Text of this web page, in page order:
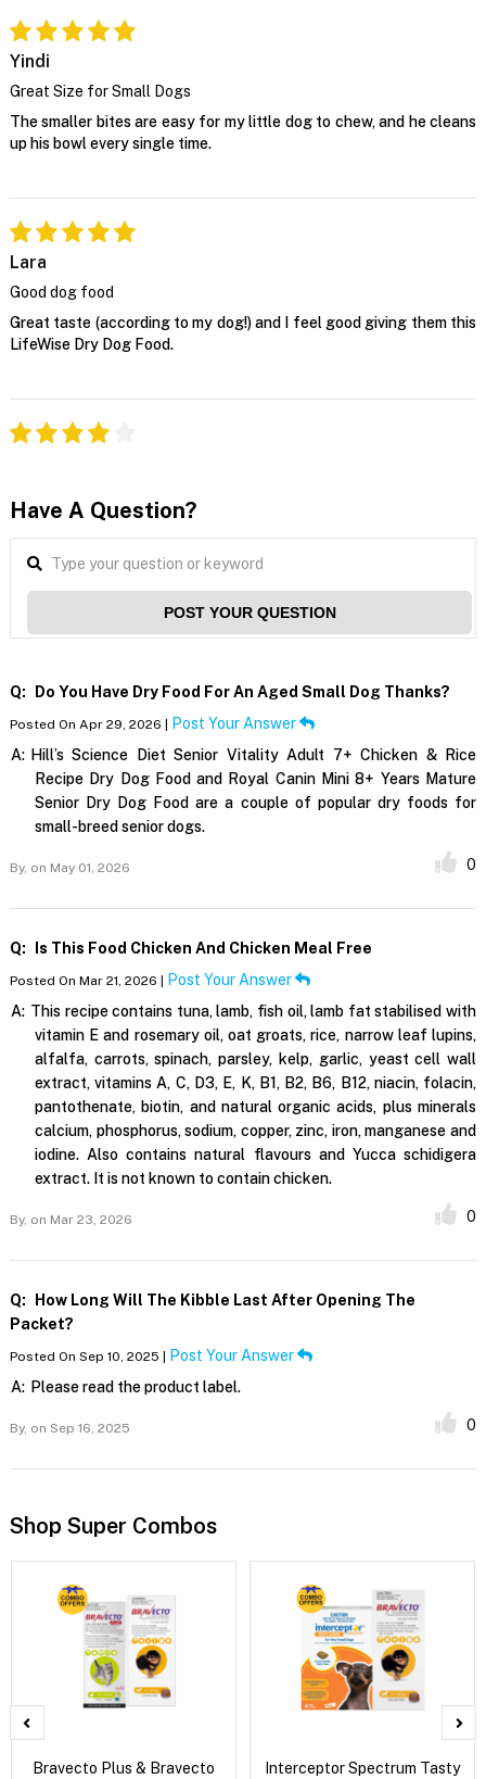
Yindi
Great Size for Small Dogs
The smaller bites are easy for my little dog to chew, and he cleans
up his bowl every single time.
Lara
Good dog food
Great taste (according to my dog!) and I feel good giving them this
LifeWise Dry Dog Food.
Have A Question?
POST YOUR QUESTION
Q: Do You Have Dry Food For An Aged Small Dog Thanks?
Posted On Apr 29, 2026 | Post Your Answer
A: Hill’s Science Diet Senior Vitality Adult 7+ Chicken & Rice
Recipe Dry Dog Food and Royal Canin Mini 8+ Years Mature
Senior Dry Dog Food are a couple of popular dry foods for
small-breed senior dogs.
By, on May 01, 2026 0
Q: Is This Food Chicken And Chicken Meal Free
Posted On Mar 21, 2026 | Post Your Answer
A: This recipe contains tuna, lamb, fish oil, lamb fat stabilised with
vitamin E and rosemary oil, oat groats, rice, narrow leaf lupins,
alfalfa, carrots, spinach, parsley, kelp, garlic, yeast cell wall
extract, vitamins A, C, D3, E, K, B1, B2, B6, B12, niacin, folacin,
pantothenate, biotin, and natural organic acids, plus minerals
calcium, phosphorus, sodium, copper, zinc, iron, manganese and
iodine. Also contains natural flavours and Yucca schidigera
extract. It is not known to contain chicken.
By, on Mar 23, 2026 0
Q:
How Long Will The Kibble Last After Opening The
Packet?
Posted On Sep 10, 2025 | Post Your Answer
A: Please read the product label.
By, on Sep 16, 2025 0
Shop Super Combos
Bravecto Plus & Bravecto Interceptor Spectrum Tasty